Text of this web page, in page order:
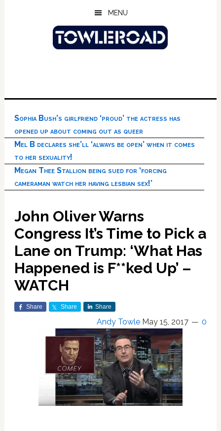
MENU
Sophia Bush’s girlfriend ‘proud’ the actress has
opened up about coming out as queer
Mel B declares she’ll ‘always be open’ when it comes
to her sexuality!
Megan Thee Stallion being sued for ‘forcing
cameraman watch her having lesbian sex!’
John Oliver Warns
Congress It’s Time to Pick a
Lane on Trump: ‘What Has
Happened is F**ked Up’ –
WATCH
Share Share Share
Andy Towle May 15, 2017 0